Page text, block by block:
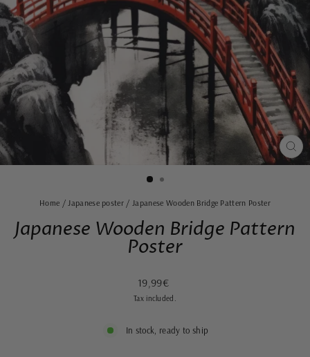
Home / Japanese poster / Japanese Wooden Bridge Pattern Poster
Japanese Wooden Bridge Pattern
Poster
Regular
price
Sale
price
19,99€
Tax included.
In stock, ready to ship